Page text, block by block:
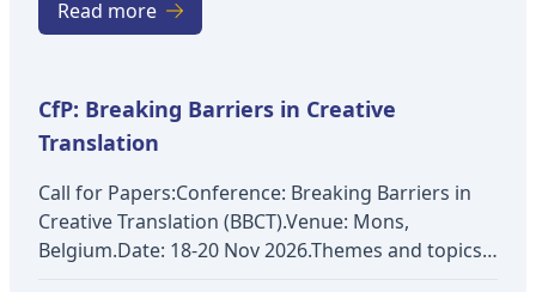
Risk and Crisis Communication)Deadline for
Read more
CfP: Breaking Barriers in Creative
Translation
Call for Papers:Conference: Breaking Barriers in
Creative Translation (BBCT).Venue: Mons,
Belgium.Date: 18-20 Nov 2026.Themes and topics: